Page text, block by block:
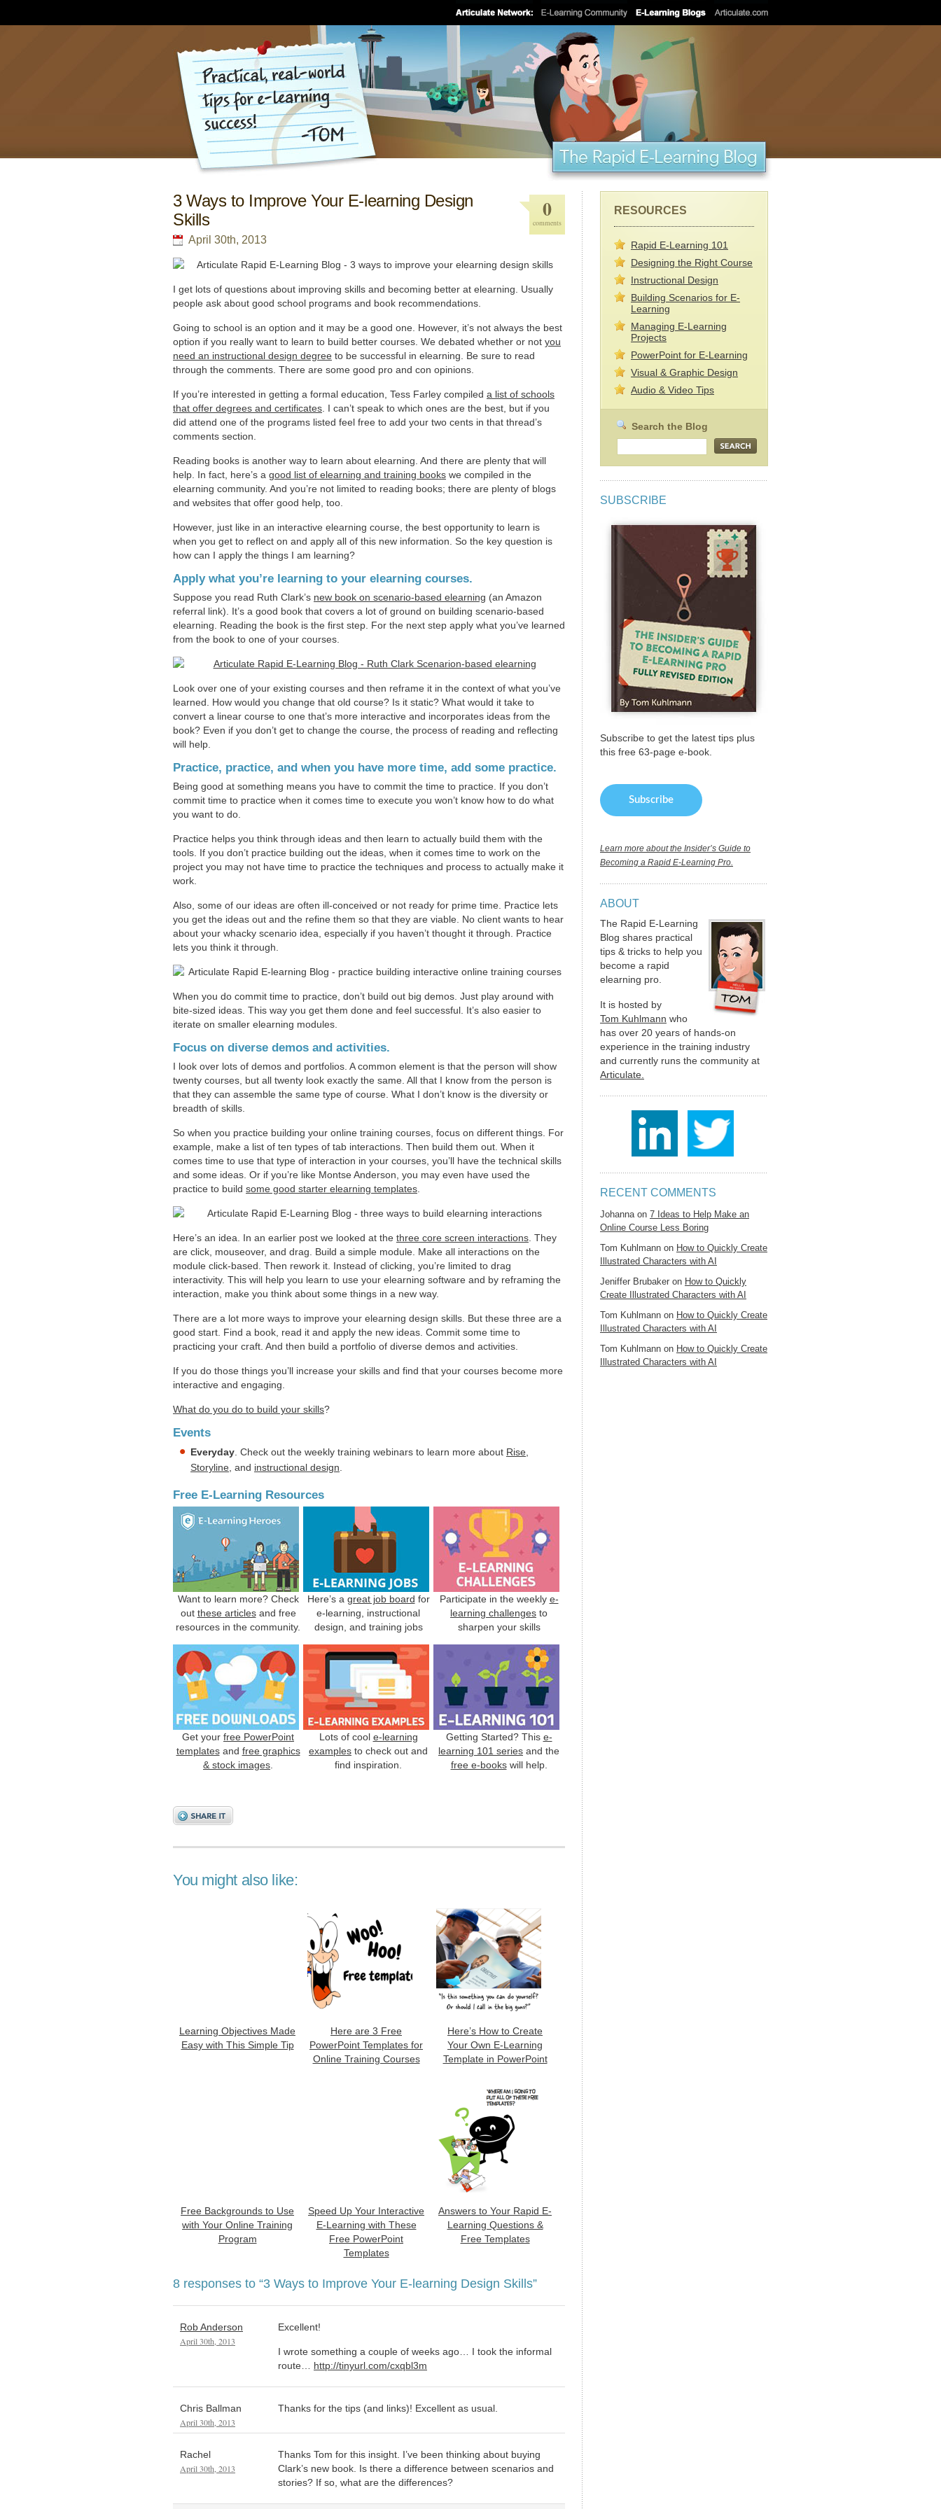
3 Ways to Improve Your E-learning Design
Skills
April 30th, 2013
0
comments
I get lots of questions about improving skills and becoming better at elearning. Usually
people ask about good school programs and book recommendations.
Going to school is an option and it may be a good one. However, it’s not always the best
option if you really want to learn to build better courses. We debated whether or not you
need an instructional design degree to be successful in elearning. Be sure to read
through the comments. There are some good pro and con opinions.
If you’re interested in getting a formal education, Tess Farley compiled a list of schools
that offer degrees and certificates . I can’t speak to which ones are the best, but if you
did attend one of the programs listed feel free to add your two cents in that thread’s
comments section.
Reading books is another way to learn about elearning. And there are plenty that will
help. In fact, here’s a good list of elearning and training books we compiled in the
elearning community. And you’re not limited to reading books; there are plenty of blogs
and websites that offer good help, too.
However, just like in an interactive elearning course, the best opportunity to learn is
when you get to reflect on and apply all of this new information. So the key question is
how can I apply the things I am learning?
Apply what you’re learning to your elearning courses.
Suppose you read Ruth Clark’s new book on scenario-based elearning (an Amazon
referral link). It’s a good book that covers a lot of ground on building scenario-based
elearning. Reading the book is the first step. For the next step apply what you’ve learned
from the book to one of your courses.
Look over one of your existing courses and then reframe it in the context of what you’ve
learned. How would you change that old course? Is it static? What would it take to
convert a linear course to one that’s more interactive and incorporates ideas from the
book? Even if you don’t get to change the course, the process of reading and reflecting
will help.
Practice, practice, and when you have more time, add some practice.
Being good at something means you have to commit the time to practice. If you don’t
commit time to practice when it comes time to execute you won’t know how to do what
you want to do.
Practice helps you think through ideas and then learn to actually build them with the
tools. If you don’t practice building out the ideas, when it comes time to work on the
project you may not have time to practice the techniques and process to actually make it
work.
Also, some of our ideas are often ill-conceived or not ready for prime time. Practice lets
you get the ideas out and the refine them so that they are viable. No client wants to hear
about your whacky scenario idea, especially if you haven’t thought it through. Practice
lets you think it through.
When you do commit time to practice, don’t build out big demos. Just play around with
bite-sized ideas. This way you get them done and feel successful. It’s also easier to
iterate on smaller elearning modules.
Focus on diverse demos and activities.
I look over lots of demos and portfolios. A common element is that the person will show
twenty courses, but all twenty look exactly the same. All that I know from the person is
that they can assemble the same type of course. What I don’t know is the diversity or
breadth of skills.
So when you practice building your online training courses, focus on different things. For
example, make a list of ten types of tab interactions. Then build them out. When it
comes time to use that type of interaction in your courses, you’ll have the technical skills
and some ideas. Or if you’re like Montse Anderson, you may even have used the
practice to build some good starter elearning templates
Here’s an idea. In an earlier post we looked at the three core screen interactions . They
are click, mouseover, and drag. Build a simple module. Make all interactions on the
module click-based. Then rework it. Instead of clicking, you’re limited to drag
interactivity. This will help you learn to use your elearning software and by reframing the
interaction, make you think about some things in a new way.
There are a lot more ways to improve your elearning design skills. But these three are a
good start. Find a book, read it and apply the new ideas. Commit some time to
practicing your craft. And then build a portfolio of diverse demos and activities.
If you do those things you’ll increase your skills and find that your courses become more
interactive and engaging.
What do you do to build your skills?
Events
Everyday . Check out the weekly training webinars to learn more about Rise
Storyline , and instructional design
Free E-Learning Resources
Want to learn more? Check
out these articlesand free
resources in the community.
Here’s a great job board for
e-learning, instructional
design, and training jobs
Participate in the weekly e-
learning challenges to
sharpen your skills
Get your free PowerPoint
templatesand free graphics
& stock images
Lots of cool e-learning
examples to check out and
find inspiration.
Getting Started? This e-
learning 101 series and the
free e-bookswill help.
You might also like:
Learning Objectives Made
Easy with This Simple Tip
Here are 3 Free
PowerPoint Templates for
Online Training Courses
Here’s How to Create
Your Own E-Learning
Template in PowerPoint
Free Backgrounds to Use
with Your Online Training
Program
Speed Up Your Interactive
E-Learning with These
Free PowerPoint
Templates
Answers to Your Rapid E-
Learning Questions &
Free Templates
8 responses to “3 Ways to Improve Your E-learning Design Skills”
Rob Anderson
April 30th, 2013
Excellent!
I wrote something a couple of weeks ago… I took the informal
route… http://tinyurl.com/cxqbl3m
Chris Ballman
April 30th, 2013
Thanks for the tips (and links)! Excellent as usual.
Rachel
April 30th, 2013
Thanks Tom for this insight. I’ve been thinking about buying
Clark’s new book. Is there a difference between scenarios and
stories? If so, what are the differences?
RESOURCES
Rapid E-Learning 101
Designing the Right Course
Instructional Design
Building Scenarios for E-
Learning
Managing E-Learning
Projects
PowerPoint for E-Learning
Visual & Graphic Design
Audio & Video Tips
SUBSCRIBE
Subscribe to get the latest tips plus
this free 63-page e-book.
Learn more about the Insider’s Guide to
Becoming a Rapid E-Learning Pro.
ABOUT
The Rapid E-Learning
Blog shares practical
tips & tricks to help you
become a rapid
elearning pro.
It is hosted by
Tom Kuhlmann who
has over 20 years of hands-on
experience in the training industry
and currently runs the community at
Articulate.
RECENT COMMENTS
Johannaon 7 Ideas to Help Make an
Online Course Less Boring
Tom Kuhlmann on How to Quickly Create
Illustrated Characters with AI
Jeniffer Brubaker on How to Quickly
Create Illustrated Characters with AI
Tom Kuhlmann on How to Quickly Create
Illustrated Characters with AI
Tom Kuhlmann on How to Quickly Create
Illustrated Characters with AI